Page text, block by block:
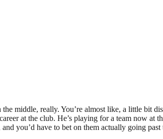
middle, really. You’re almost like, a little bit
at the club. He’s playing for a team now at
you’d have to bet on them actually going